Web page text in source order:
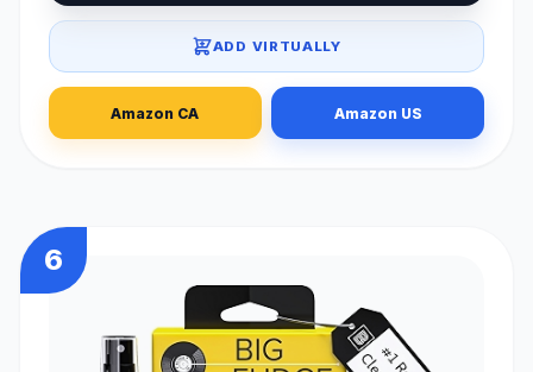
ADD VIRTUALLY
Amazon CA Amazon US
6